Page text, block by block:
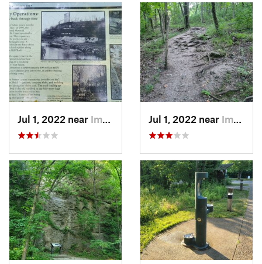
Jul 1, 2022 near Imperial, MO Jul 1, 2022 near Imperial, MO